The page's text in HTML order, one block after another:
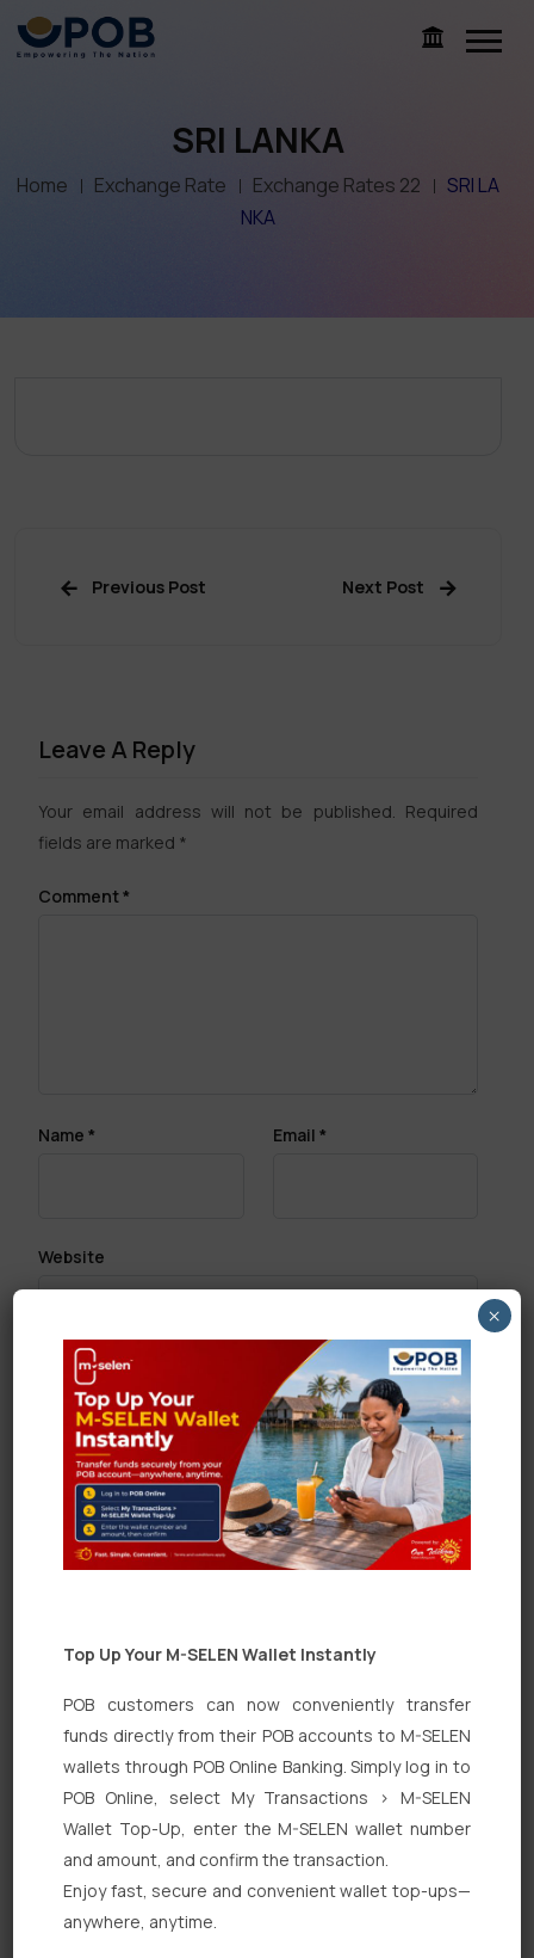
SRI LANKA
Home Exchange Rate Exchange Rates 22
SRI LA
NKA
Previous Post Next Post
Leave A Reply
Your email address will not be published. Required
fields are marked *
Comment*
Name * Email *
Website
Save my name, email, and website in this browser
for the next time I comment.
Quick Links
Personal Banking
Corporate Banking
Top Up Your M-SELEN Wallet Instantly
POB customers can now conveniently transfer
funds directly from their POB accounts to M-SELEN
wallets through POB Online Banking. Simply log in to
POB Online, select My Transactions > M-SELEN
Wallet Top-Up, enter the M-SELEN wallet number
and amount, and confirm the transaction.
Enjoy fast, secure and convenient wallet top-ups—
anywhere, anytime.
×